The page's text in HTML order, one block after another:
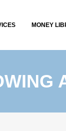
MONEY